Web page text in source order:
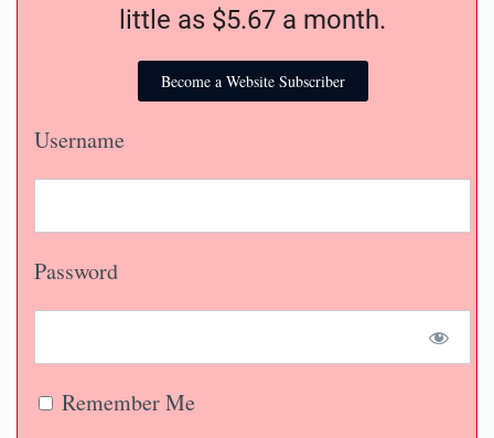
little as $5.67 a month.
Become a Website Subscriber
Username
Password
Remember Me